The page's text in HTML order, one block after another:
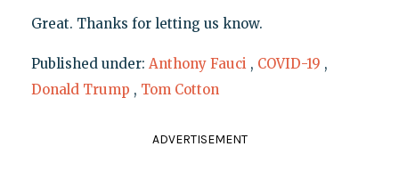
Great. Thanks for letting us know.
Published under: Anthony Fauci , COVID-19 ,
Donald Trump , Tom Cotton
ADVERTISEMENT